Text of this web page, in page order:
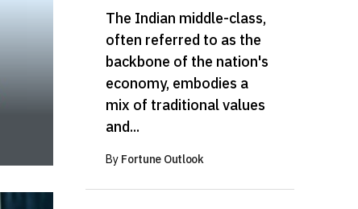
The Indian middle-class,
often referred to as the
backbone of the nation's
economy, embodies a
mix of traditional values
and...
By Fortune Outlook